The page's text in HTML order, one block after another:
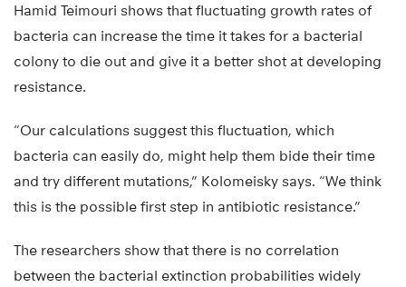
Hamid Teimouri shows that fluctuating growth rates of
bacteria can increase the time it takes for a bacterial
colony to die out and give it a better shot at developing
resistance.
“Our calculations suggest this fluctuation, which
bacteria can easily do, might help them bide their time
and try different mutations,” Kolomeisky says. “We think
this is the possible first step in antibiotic resistance.”
The researchers show that there is no correlation
between the bacterial extinction probabilities widely